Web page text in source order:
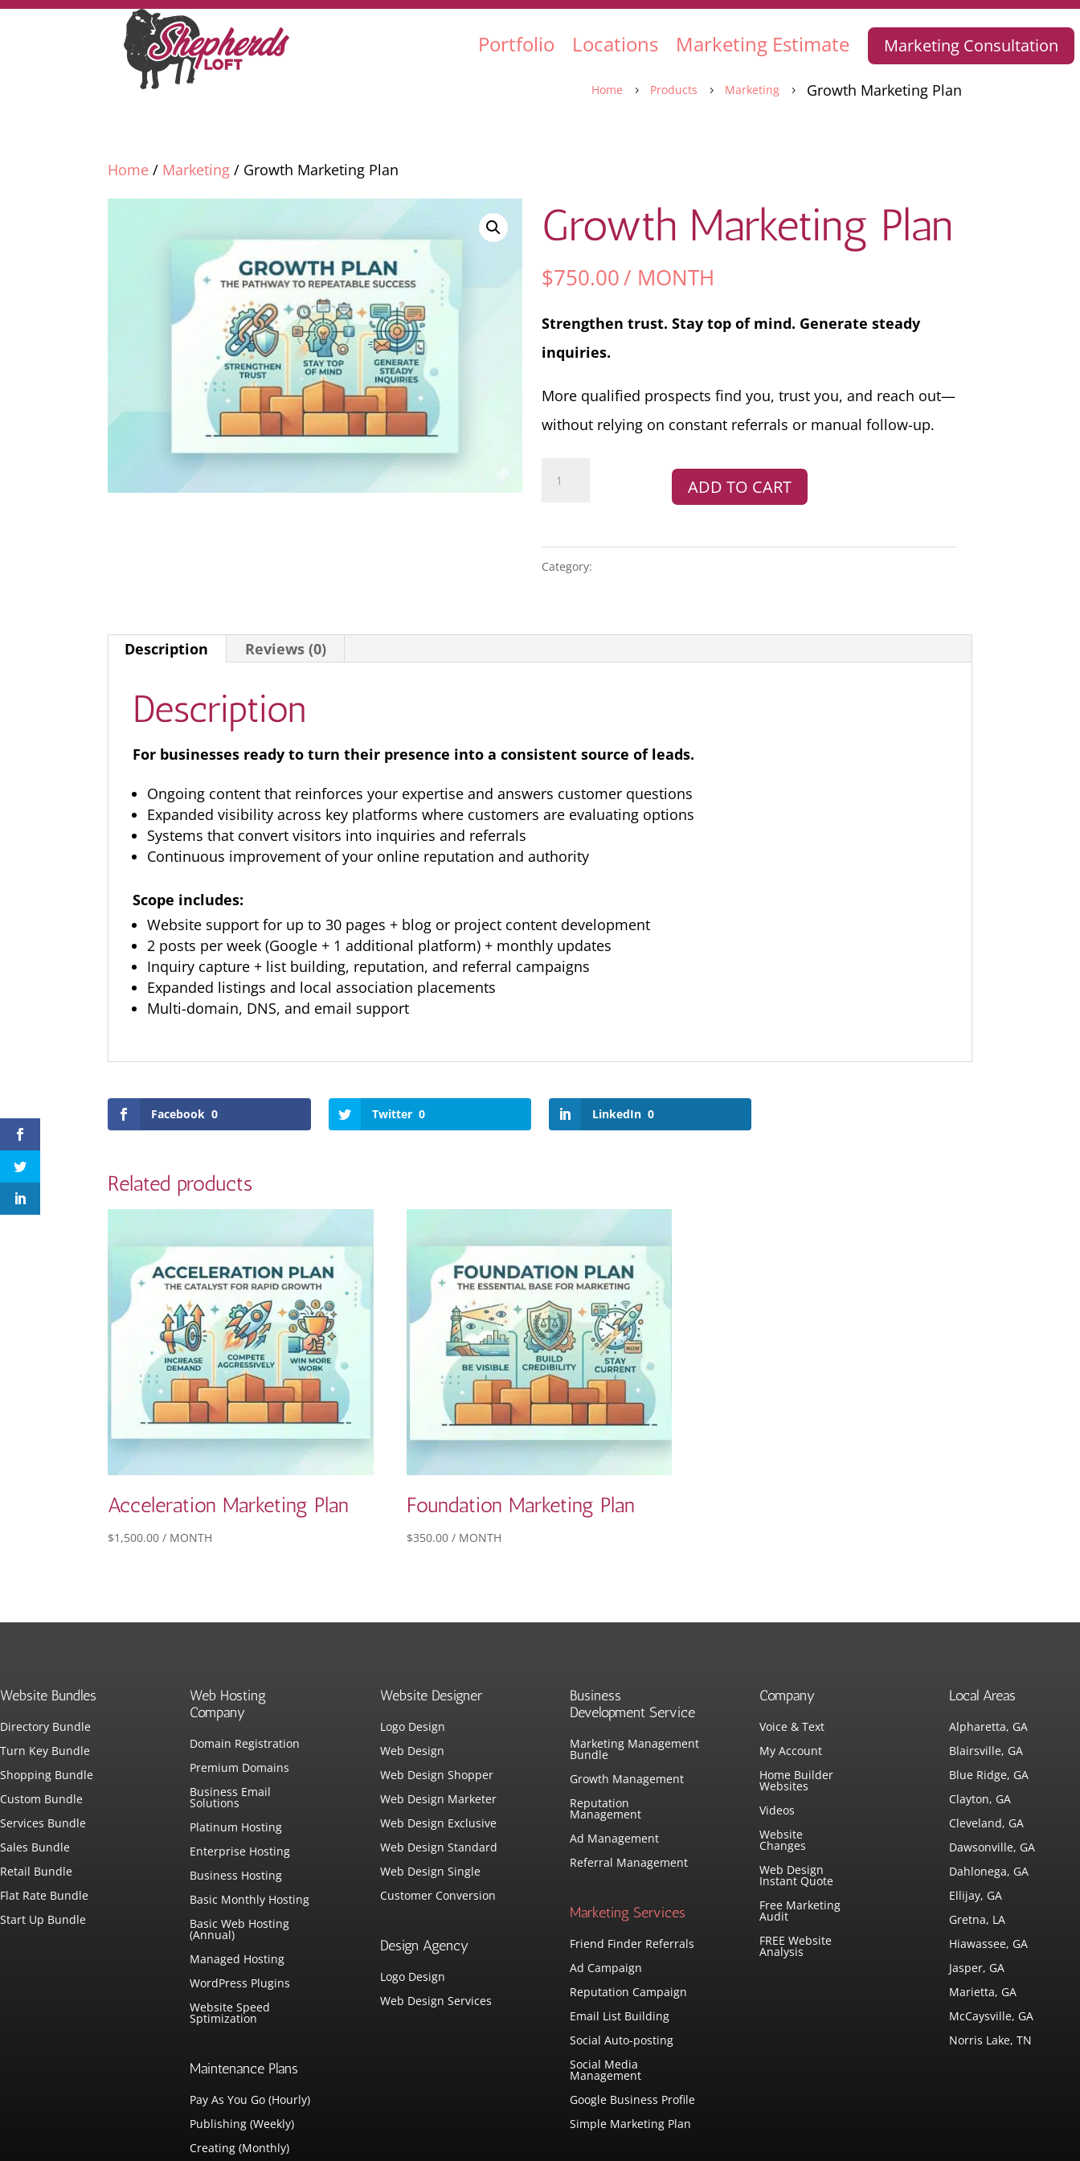
Portfolio Locations Marketing Estimate Marketing Consultation
Home 5 Products 5 Marketing 5 Growth Marketing Plan
Home / Marketing / Growth Marketing Plan
Growth Marketing Plan
$750.00/ MONTH
Strengthen trust. Stay top of mind. Generate steady
inquiries.
More qualified prospects find you, trust you, and reach out—
without relying on constant referrals or manual follow-up.
Marketing
ADD TO CART
Category:
Description Reviews (0)
Description
For businesses ready to turn their presence into a consistent source of leads.
Ongoing content that reinforces your expertise and answers customer questions
Expanded visibility across key platforms where customers are evaluating options
Systems that convert visitors into inquiries and referrals
Continuous improvement of your online reputation and authority
Scope includes:
Website support for up to 30 pages + blog or project content development
2 posts per week (Google + 1 additional platform) + monthly updates
Inquiry capture + list building, reputation, and referral campaigns
Expanded listings and local association placements
Multi-domain, DNS, and email support
Facebook 0 Twitter 0 LinkedIn 0
Related products
Acceleration Marketing Plan
$1,500.00 / MONTH
Foundation Marketing Plan
$350.00 / MONTH
Website Bundles
Directory Bundle
Turn Key Bundle
Shopping Bundle
Custom Bundle
Services Bundle
Sales Bundle
Retail Bundle
Flat Rate Bundle
Start Up Bundle
Web Hosting
Company
Domain Registration
Premium Domains
Business Email
Solutions
Platinum Hosting
Enterprise Hosting
Business Hosting
Basic Monthly Hosting
Basic Web Hosting
(Annual)
Managed Hosting
WordPress Plugins
Website Speed
Sptimization
Maintenance Plans
Pay As You Go (Hourly)
Publishing (Weekly)
Creating (Monthly)
Website Designer
Logo Design
Web Design
Web Design Shopper
Web Design Marketer
Web Design Exclusive
Web Design Standard
Web Design Single
Customer Conversion
Design Agency
Logo Design
Web Design Services
Business
Development Service
Marketing Management
Bundle
Growth Management
Reputation
Management
Ad Management
Referral Management
Marketing Services
Friend Finder Referrals
Ad Campaign
Reputation Campaign
Email List Building
Social Auto-posting
Social Media
Management
Google Business Profile
Simple Marketing Plan
Company
Voice & Text
My Account
Home Builder
Websites
Videos
Website
Changes
Web Design
Instant Quote
Free Marketing
Audit
FREE Website
Analysis
Local Areas
Alpharetta, GA
Blairsville, GA
Blue Ridge, GA
Clayton, GA
Cleveland, GA
Dawsonville, GA
Dahlonega, GA
Ellijay, GA
Gretna, LA
Hiawassee, GA
Jasper, GA
Marietta, GA
McCaysville, GA
Norris Lake, TN